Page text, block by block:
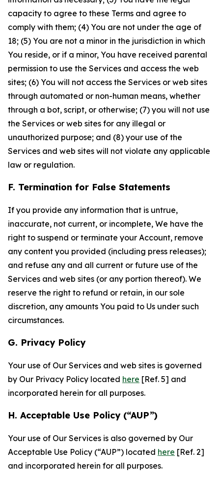
capacity to agree to these Terms and agree to
comply with them; (4) You are not under the age of
18; (5) You are not a minor in the jurisdiction in which
You reside, or if a minor, You have received parental
permission to use the Services and access the web
sites; (6) You will not access the Services or web sites
through automated or non-human means, whether
through a bot, script, or otherwise; (7) you will not use
the Services or web sites for any illegal or
unauthorized purpose; and (8) your use of the
Services and web sites will not violate any applicable
law or regulation.
F. Termination for False Statements
If you provide any information that is untrue,
inaccurate, not current, or incomplete, We have the
right to suspend or terminate your Account, remove
any content you provided (including press releases);
and refuse any and all current or future use of the
Services and web sites (or any portion thereof). We
reserve the right to refund or retain, in our sole
discretion, any amounts You paid to Us under such
circumstances.
G. Privacy Policy
Your use of Our Services and web sites is governed
by Our Privacy Policy located here [Ref. 5] and
incorporated herein for all purposes.
H. Acceptable Use Policy (“AUP”)
Your use of Our Services is also governed by Our
Acceptable Use Policy (“AUP”) located here [Ref. 2]
and incorporated herein for all purposes.